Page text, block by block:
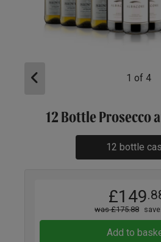
1 of4
12 Bottle Prosecco
12 bottle
£149
was £175.88
Add to